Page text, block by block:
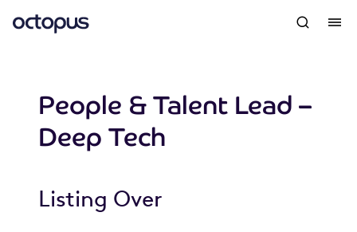
People & Talent Lead –
Deep Tech
Listing Over